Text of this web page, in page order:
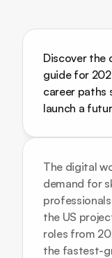
Discover the
guide for
career paths
launch a
The digital
demand for
the US
roles from
the fastest-